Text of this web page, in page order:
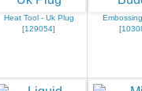
Heat Tool - Uk Plug
[129054]
[